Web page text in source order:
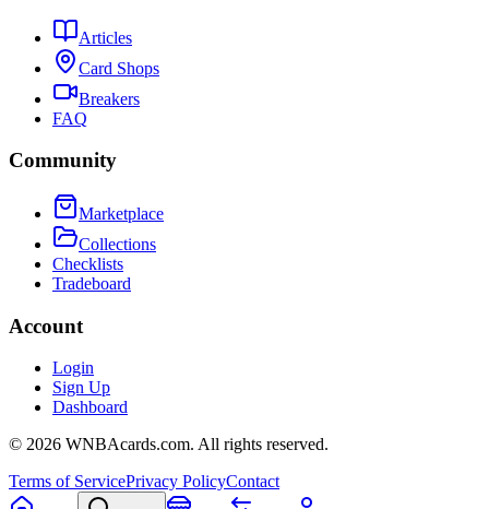
Articles
Card Shops
Breakers
FAQ
Community
Marketplace
Collections
Checklists
Tradeboard
Account
Login
Sign Up
Dashboard
© 2026 WNBAcards.com. All rights reserved.
Terms of ServicePrivacy PolicyContact